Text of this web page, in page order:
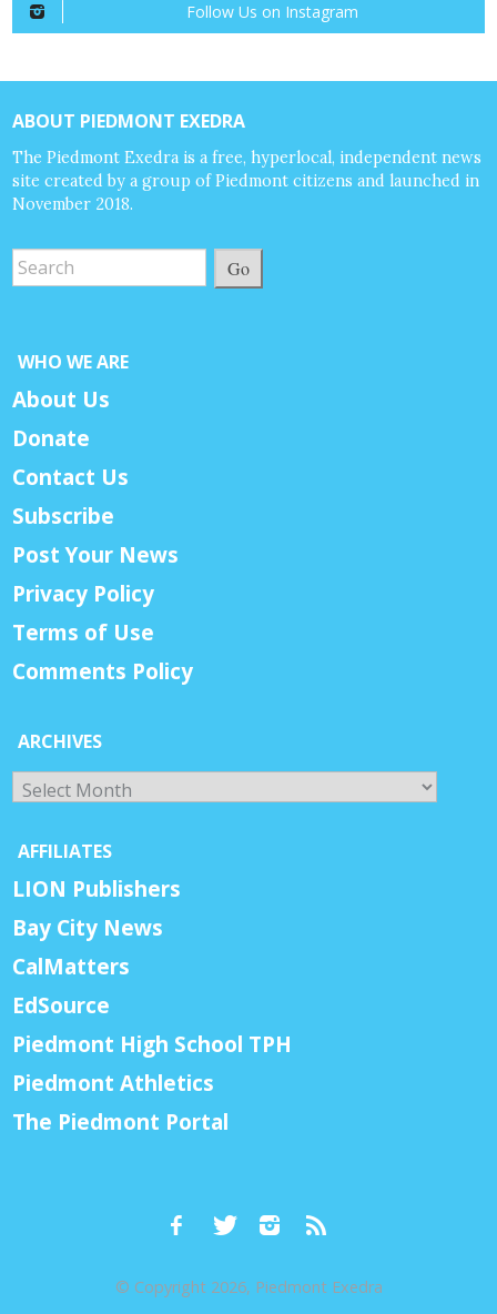
Follow Us on Instagram
ABOUT PIEDMONT EXEDRA
The Piedmont Exedra is a free, hyperlocal, independent news
site created by a group of Piedmont citizens and launched in
November 2018.
Go
WHO WE ARE
About Us
Donate
Contact Us
Subscribe
Post Your News
Privacy Policy
Terms of Use
Comments Policy
ARCHIVES
Archives
AFFILIATES
LION Publishers
Bay City News
CalMatters
EdSource
Piedmont High School TPH
Piedmont Athletics
The Piedmont Portal
© Copyright 2026, Piedmont Exedra